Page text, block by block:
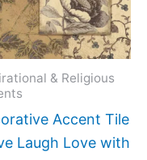
& Religious
Accent Tile
Laugh Love with
The
may
chosen
on